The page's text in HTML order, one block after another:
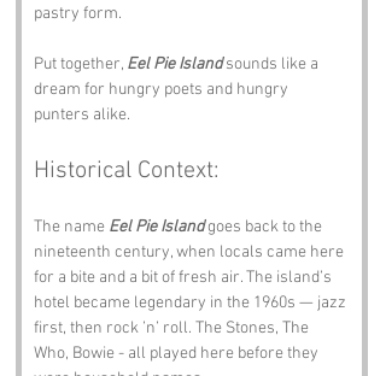
pastry form.
Put together, Eel Pie Island sounds like a
dream for hungry poets and hungry
punters alike.
Historical Context:
The name Eel Pie Island goes back to the
nineteenth century, when locals came here
for a bite and a bit of fresh air. The island’s
hotel became legendary in the 1960s — jazz
first, then rock ’n’ roll. The Stones, The
Who, Bowie - all played here before they